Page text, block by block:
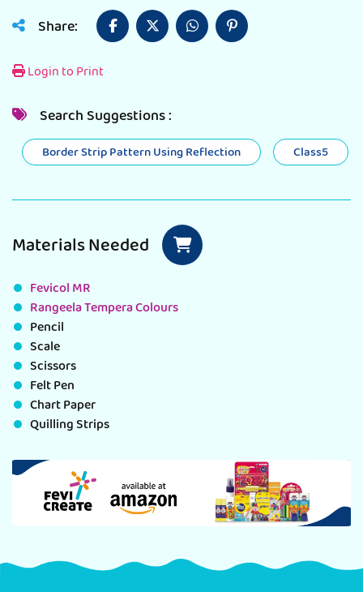
Share:
Login to Print
Search Suggestions :
Border Strip Pattern Using Reflection Class5
Materials Needed
Fevicol MR
Rangeela Tempera Colours
Pencil
Scale
Scissors
Felt Pen
Chart Paper
Quilling Strips